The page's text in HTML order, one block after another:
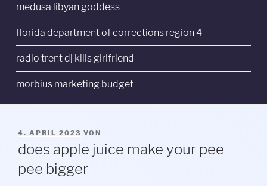
medusa libyan goddess
florida department of corrections region 4
radio trent dj kills girlfriend
morbius marketing budget
VERÖFFENTLICHT
AM
4. APRIL 2023 VON
does apple juice make your pee
pee bigger